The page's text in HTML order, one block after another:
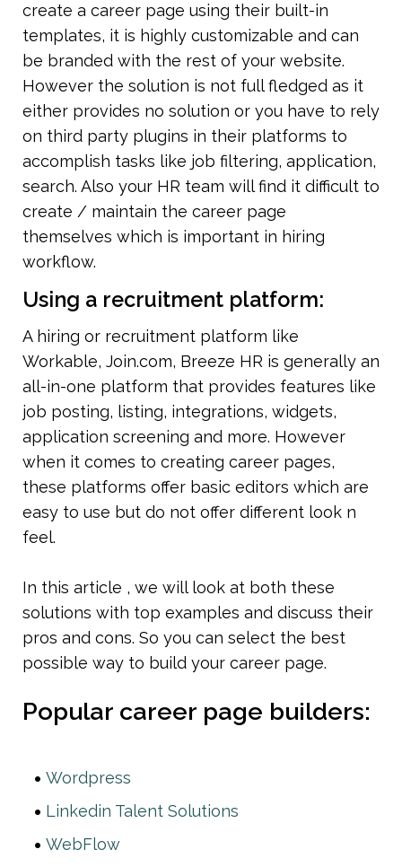
create a career page using their built-in
templates, it is highly customizable and can
be branded with the rest of your website.
However the solution is not full fledged as it
either provides no solution or you have to rely
on third party plugins in their platforms to
accomplish tasks like job filtering, application,
search. Also your HR team will find it difficult to
create / maintain the career page
themselves which is important in hiring
workflow.
Using a recruitment platform:
A hiring or recruitment platform like
Workable, Join.com, Breeze HR is generally an
all-in-one platform that provides features like
job posting, listing, integrations, widgets,
application screening and more. However
when it comes to creating career pages,
these platforms offer basic editors which are
easy to use but do not offer different look n
feel.
In this article , we will look at both these
solutions with top examples and discuss their
pros and cons. So you can select the best
possible way to build your career page.
Popular career page builders:
Wordpress
Linkedin Talent Solutions
WebFlow